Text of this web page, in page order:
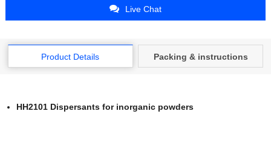
Live Chat
Product Details Packing & instructions
HH2101 Dispersants for inorganic powders